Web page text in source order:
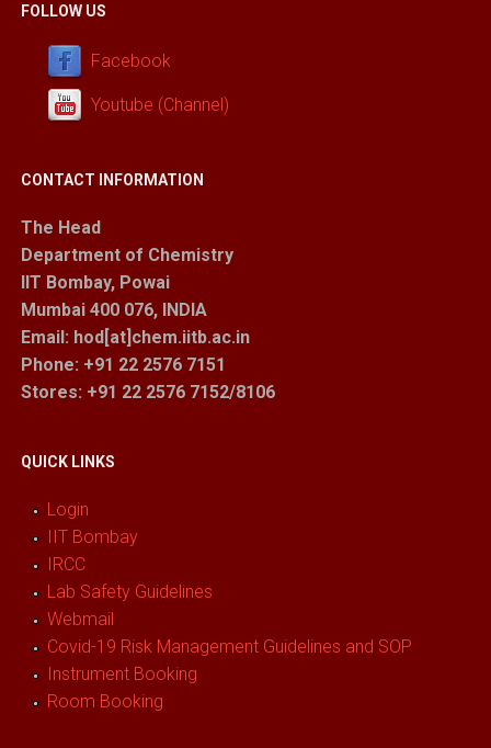
FOLLOW US
Facebook
Youtube (Channel)
CONTACT INFORMATION
The Head
Department of Chemistry
IIT Bombay, Powai
Mumbai 400 076, INDIA
Email: hod[at]chem.iitb.ac.in
Phone: +91 22 2576 7151
Stores: +91 22 2576 7152/8106
QUICK LINKS
Login
IIT Bombay
IRCC
Lab Safety Guidelines
Webmail
Covid-19 Risk Management Guidelines and SOP
Instrument Booking
Room Booking